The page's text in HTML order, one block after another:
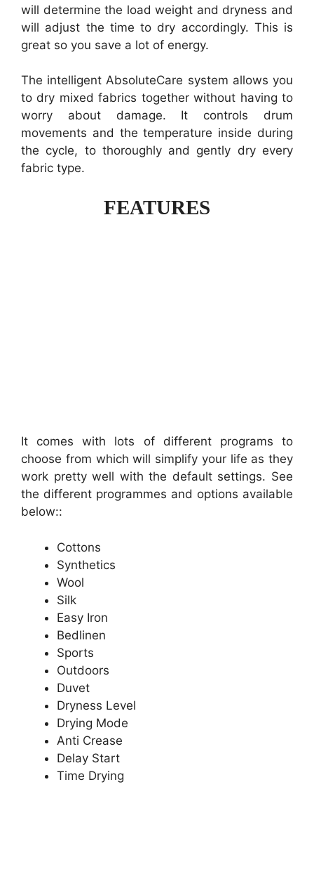
will determine the load weight and dryness and
will adjust the time to dry accordingly. This is
great so you save a lot of energy.
The intelligent AbsoluteCare system allows you
to dry mixed fabrics together without having to
worry about damage. It controls drum
movements and the temperature inside during
the cycle, to thoroughly and gently dry every
fabric type.
FEATURES
It comes with lots of different programs to
choose from which will simplify your life as they
work pretty well with the default settings. See
the different programmes and options available
below::
Cottons
Synthetics
Wool
Silk
Easy Iron
Bedlinen
Sports
Outdoors
Duvet
Dryness Level
Drying Mode
Anti Crease
Delay Start
Time Drying